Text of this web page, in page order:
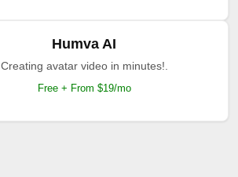
Humva AI
Creating avatar video in minutes!.
Free + From $19/mo